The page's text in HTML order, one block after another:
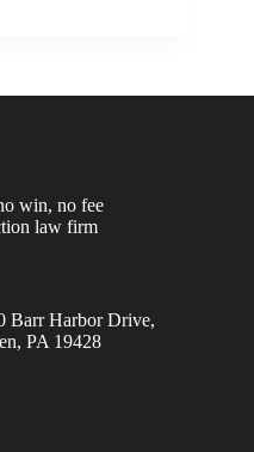
win, no fee
law firm
Barr Harbor Drive,
PA 19428